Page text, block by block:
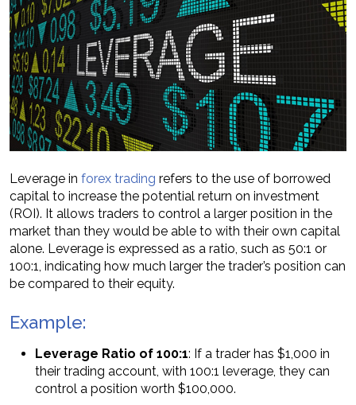
Leverage in forex trading refers to the use of borrowed
capital to increase the potential return on investment
(ROI). It allows traders to control a larger position in the
market than they would be able to with their own capital
alone. Leverage is expressed as a ratio, such as 50:1 or
100:1, indicating how much larger the trader’s position can
be compared to their equity.
Example:
Leverage Ratio of 100:1: If a trader has $1,000 in
their trading account, with 100:1 leverage, they can
control a position worth $100,000.